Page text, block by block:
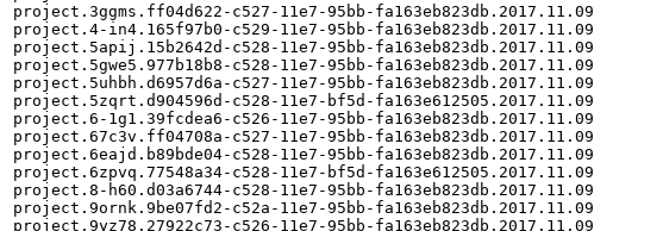
project.3ggms.ff04d622-c527-11e7-95bb-fa163eb823db.2017.11.09
project.4-in4.165f97b0-c529-11e7-95bb-fa163eb823db.2017.11.09
project.5apij.15b2642d-c528-11e7-95bb-fa163eb823db.2017.11.09
project.5gwe5.977b18b8-c528-11e7-95bb-fa163eb823db.2017.11.09
project.5uhbh.d6957d6a-c527-11e7-95bb-fa163eb823db.2017.11.09
project.5zqrt.d904596d-c528-11e7-bf5d-fa163e612505.2017.11.09
project.6-1g1.39fcdea6-c526-11e7-95bb-fa163eb823db.2017.11.09
project.67c3v.ff04708a-c527-11e7-95bb-fa163eb823db.2017.11.09
project.6eajd.b89bde04-c528-11e7-95bb-fa163eb823db.2017.11.09
project.6zpvq.77548a34-c528-11e7-bf5d-fa163e612505.2017.11.09
project.8-h60.d03a6744-c528-11e7-95bb-fa163eb823db.2017.11.09
project.9ornk.9be07fd2-c52a-11e7-95bb-fa163eb823db.2017.11.09
project.9yz78.27922c73-c526-11e7-95bb-fa163eb823db.2017.11.09